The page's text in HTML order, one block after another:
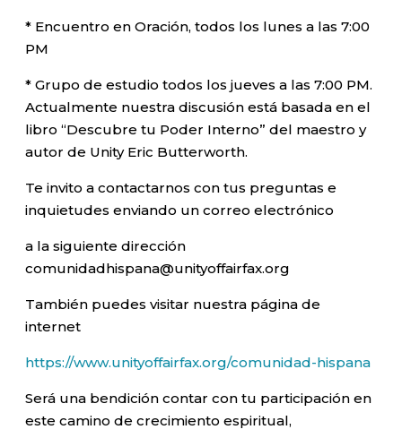
* Encuentro en Oración, todos los lunes a las 7:00
PM
* Grupo de estudio todos los jueves a las 7:00 PM.
Actualmente nuestra discusión está basada en el
libro “Descubre tu Poder Interno” del maestro y
autor de Unity Eric Butterworth.
Te invito a contactarnos con tus preguntas e
inquietudes enviando un correo electrónico
a la siguiente dirección
comunidadhispana@unityoffairfax.org
También puedes visitar nuestra página de
internet
https://www.unityoffairfax.org/comunidad-hispana
Será una bendición contar con tu participación en
este camino de crecimiento espiritual,